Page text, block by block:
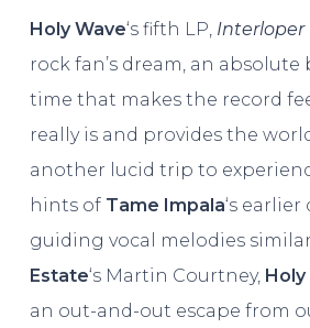
Holy Wave‘s fifth LP, Interloper
rock fan’s dream, an
time that makes the record
really is and provides the
another lucid trip to
hints of Tame Impala‘s earlier
guiding vocal melodies
Estate‘s Martin Courtney, Holy
an out-and-out escape from